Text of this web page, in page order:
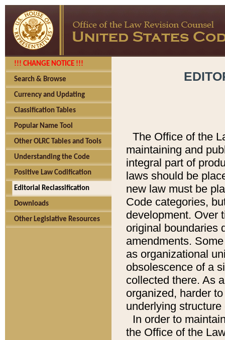
!!! CHANGE NOTICE !!!
Search & Browse
Currency and Updating
Classification Tables
Popular Name Tool
Other OLRC Tables and Tools
Understanding the Code
Positive Law Codification
Editorial Reclassification
Downloads
Other Legislative Resources
The Office of the
maintaining and
integral part of
laws should be
new law must be
Code categories,
development. Over
original boundaries
amendments.
as organizational
obsolescence of a
collected there. As
organized, harder
underlying
In order to
the Office of the